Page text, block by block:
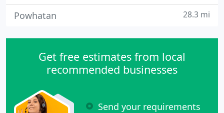
Powhatan 28.3 mi
Get free estimates from local
recommended businesses
Send your requirements